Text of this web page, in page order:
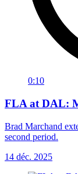
0:10
FLA at DAL:
Brad Marchand
second period.
14 déc. 2025